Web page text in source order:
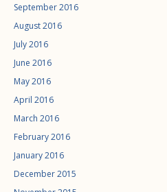
September 2016
August 2016
July 2016
June 2016
May 2016
April 2016
March 2016
February 2016
January 2016
December 2015